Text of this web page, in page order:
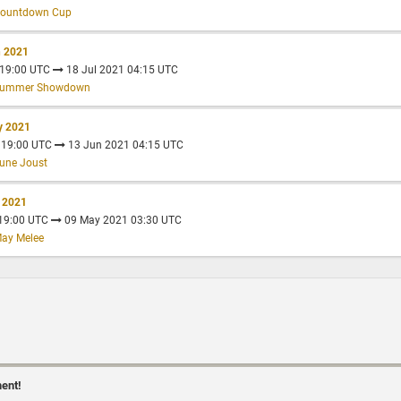
Cup
2021
UTC
18 Jul 2021 04:15 UTC
Showdown
2021
UTC
13 Jun 2021 04:15 UTC
Joust
UTC
09 May 2021 03:30 UTC
Melee